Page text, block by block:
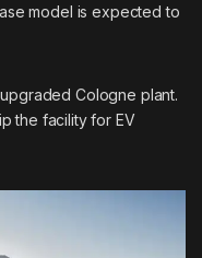
model is expected to
Cologne plant.
the facility for EV